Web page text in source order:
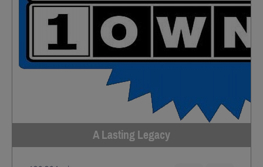
A Lasting Legacy